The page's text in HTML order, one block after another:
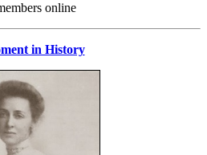
online
in History